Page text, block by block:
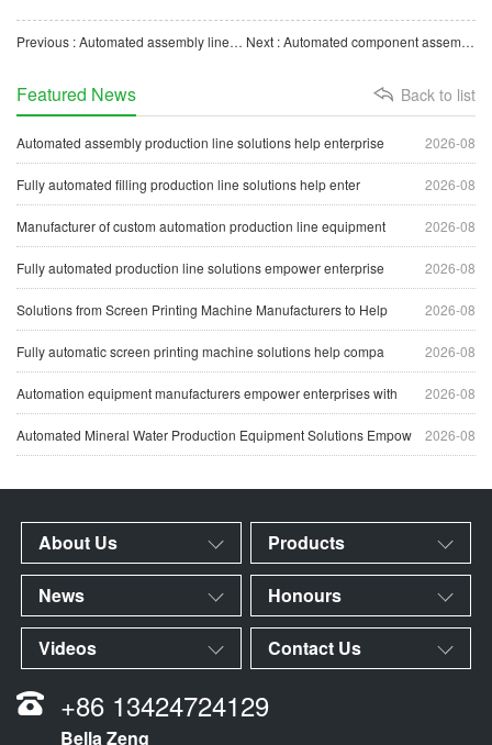
Previous : Automated assembly lines help enterprises advance toward intelligent manufacturing. Next : Automated component assembly equipment helps enterprises upgrade to intelligent manufacturing.
Back to list
Featured News
2026-08
Automated assembly production line solutions help enterprise
2026-08
Fully automated filling production line solutions help enter
2026-08
Manufacturer of custom automation production line equipment
2026-08
Fully automated production line solutions empower enterprise
2026-08
Solutions from Screen Printing Machine Manufacturers to Help
2026-08
Fully automatic screen printing machine solutions help compa
2026-08
Automation equipment manufacturers empower enterprises with
2026-08
Automated Mineral Water Production Equipment Solutions Empow
About Us Products
News Honours
Videos Contact Us
+86 13424724129
Bella Zeng